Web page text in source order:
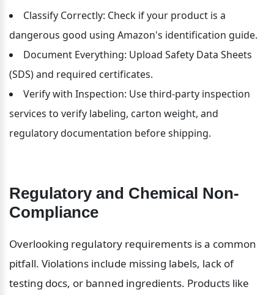
Classify Correctly: Check if your product is a
dangerous good using Amazon's identification guide.
Document Everything: Upload Safety Data Sheets
(SDS) and required certificates.
Verify with Inspection: Use third-party inspection
services to verify labeling, carton weight, and
regulatory documentation before shipping.
Regulatory and Chemical Non-
Compliance
Overlooking regulatory requirements is a common
pitfall. Violations include missing labels, lack of
testing docs, or banned ingredients. Products like